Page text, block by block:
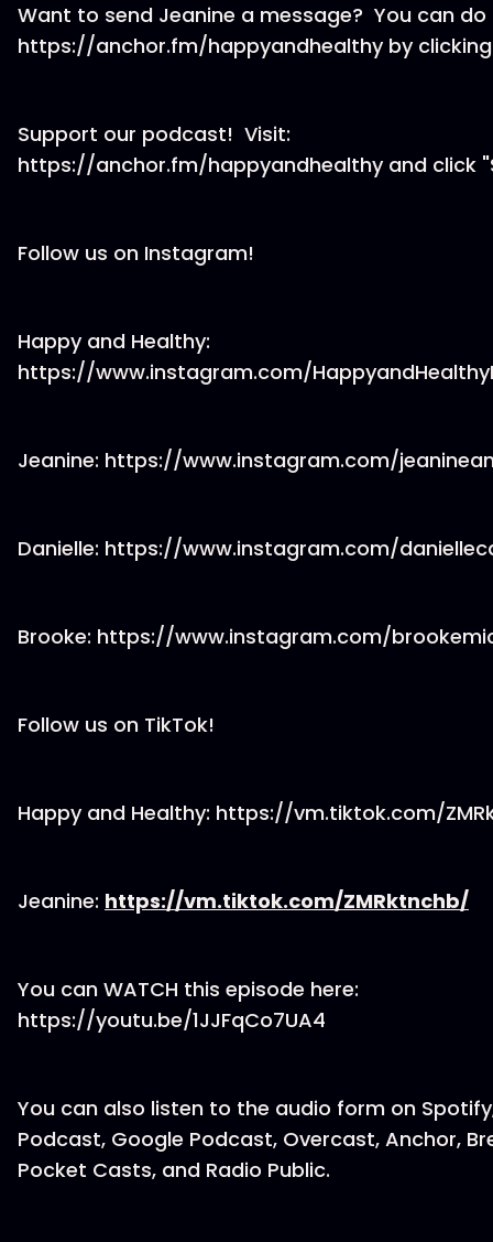
Want to send Jeanine a message? You can
https://anchor.fm/happyandhealthy by clicking
Support our podcast! Visit:
https://anchor.fm/happyandhealthy and click
Follow us on Instagram!
Happy and Healthy:
https://www.instagram.com/
Jeanine: https://www.instagram.com/
Danielle: https://www.instagram.com/
Brooke: https://www.instagram.com/
Follow us on TikTok!
Happy and Healthy: https://vm.tiktok.com/
Jeanine: https://vm.tiktok.com/ZMRktnchb/
You can WATCH this episode here:
https://youtu.be/1JJFqCo7UA4
You can also listen to the audio form on
Podcast, Google Podcast, Overcast, Anchor,
Pocket Casts, and Radio Public.